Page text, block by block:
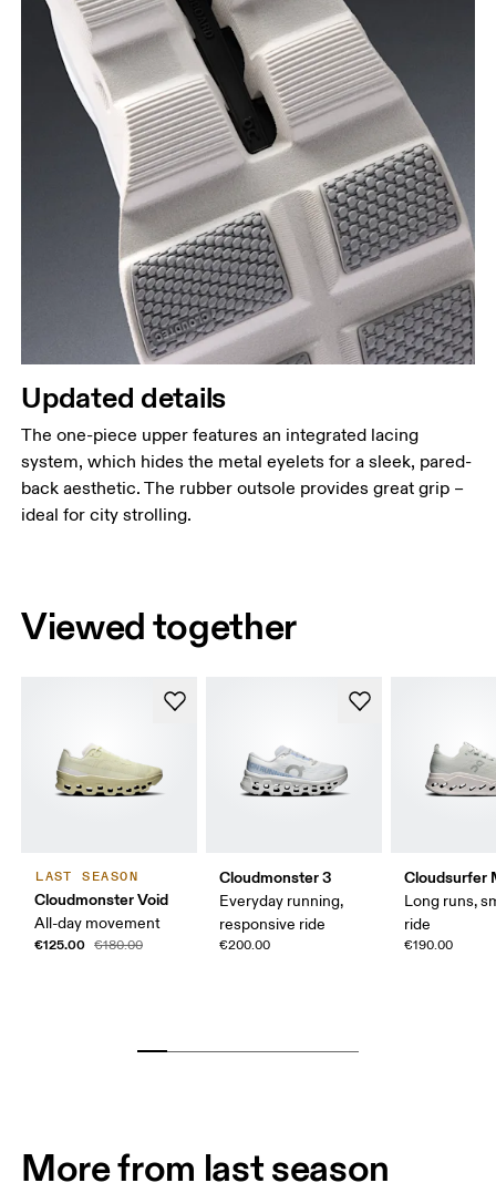
Updated details
The one-piece upper features an integrated lacing
system, which hides the metal eyelets for a sleek, pared-
back aesthetic. The rubber outsole provides great grip –
ideal for city strolling.
Viewed together
LAST SEASON
Cloudmonster Void
All-day movement
€125.00 €180.00
Cloudmonster 3
Everyday running,
responsive ride
€200.00
Cloudsurfer
Long runs,
ride
€190.00
More from last season